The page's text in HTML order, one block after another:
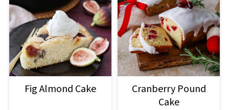
Fig Almond Cake
Cranberry Pound
Cake